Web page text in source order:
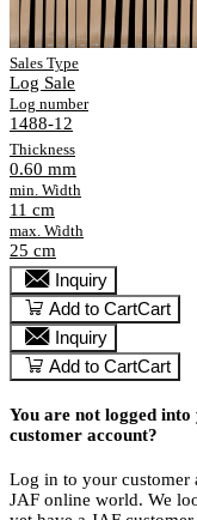
Sales Type
Log Sale
Log number
1488-12
Thickness
0.60 mm
min. Width
11 cm
max. Width
25 cm
Inquiry
Add to CartCart
Inquiry
Add to CartCart
You are not logged into
customer account?
Log in to your customer
JAF online world. We